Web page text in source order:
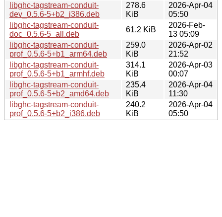
libghc-tagstream-conduit-
dev_0.5.6-5+b2_i386.deb
278.6
KiB
2026-Apr-04
05:50
libghc-tagstream-conduit-
doc_0.5.6-5_all.deb
61.2 KiB
2026-Feb-
13 05:09
libghc-tagstream-conduit-
prof_0.5.6-5+b1_arm64.deb
259.0
KiB
2026-Apr-02
21:52
libghc-tagstream-conduit-
prof_0.5.6-5+b1_armhf.deb
314.1
KiB
2026-Apr-03
00:07
libghc-tagstream-conduit-
prof_0.5.6-5+b2_amd64.deb
235.4
KiB
2026-Apr-04
11:30
libghc-tagstream-conduit-
prof_0.5.6-5+b2_i386.deb
240.2
KiB
2026-Apr-04
05:50